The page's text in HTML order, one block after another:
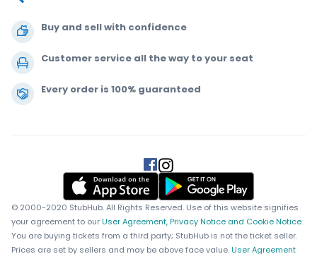
Buy and sell with confidence
Customer service all the way to your seat
Every order is 100% guaranteed
© 2000-2020 StubHub. All Rights Reserved. Use of this website signifies
your agreement to our User Agreement, Privacy Notice and Cookie Notice.
You are buying tickets from a third party; StubHub is not the ticket seller.
Prices are set by sellers and may be above face value. User Agreement
.
.
.